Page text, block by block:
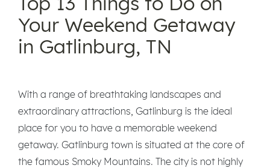
Your Weekend Getaway
in Gatlinburg, TN
With a range of breathtaking landscapes and
extraordinary attractions, Gatlinburg is the ideal
place for you to have a memorable weekend
getaway. Gatlinburg town is situated at the core of
the famous Smoky Mountains. The city is not highly